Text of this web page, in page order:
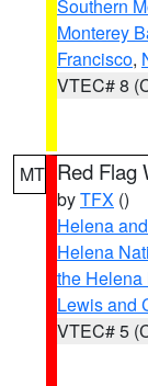
Southern
Monterey
Francisco,
VTEC# 8
MT Red Flag
byTFX ()
Helena
Helena
the
Lewis and
VTEC# 5